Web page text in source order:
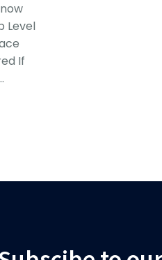
Level
If